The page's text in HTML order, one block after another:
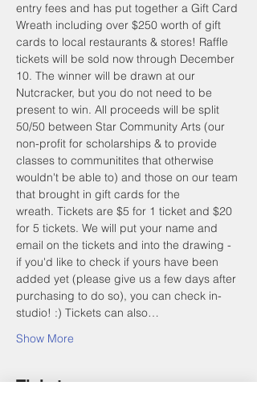
entry fees and has put together a Gift Card
Wreath including over $250 worth of gift
cards to local restaurants & stores! Raffle
tickets will be sold now through December
10. The winner will be drawn at our
Nutcracker, but you do not need to be
present to win. All proceeds will be split
50/50 between Star Community Arts (our
non-profit for scholarships & to provide
classes to communitites that otherwise
wouldn't be able to) and those on our team
that brought in gift cards for the
wreath. Tickets are $5 for 1 ticket and $20
for 5 tickets. We will put your name and
email on the tickets and into the drawing -
if you'd like to check if yours have been
added yet (please give us a few days after
purchasing to do so), you can check in-
studio! :) Tickets can also…
Show More
Tickets